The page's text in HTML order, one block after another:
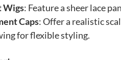
Wigs: Feature a sheer lace
Caps: Offer a realistic
for flexible styling.